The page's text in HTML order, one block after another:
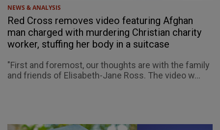
NEWS & ANALYSIS
Red Cross removes video featuring Afghan
man charged with murdering Christian charity
worker, stuffing her body in a suitcase
"First and foremost, our thoughts are with the family
and friends of Elisabeth-Jane Ross. The video w...